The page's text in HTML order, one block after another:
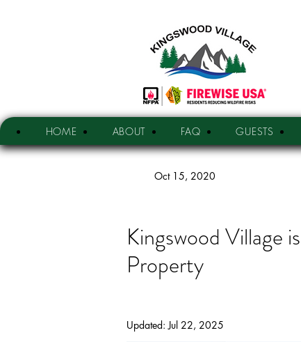
HOME ABOUT FAQ GUESTS
Kingswood Village
Property
Oct 15, 2020
Updated:Jul 22, 2025